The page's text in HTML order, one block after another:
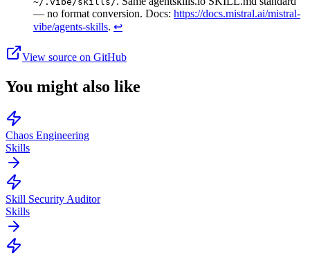
— no format conversion. Docs: https://docs.mistral.ai/mistral-
vibe/agents-skills. ↩
View source on GitHub
You might also like
Chaos Engineering
Skills
Skill Security Auditor
Skills